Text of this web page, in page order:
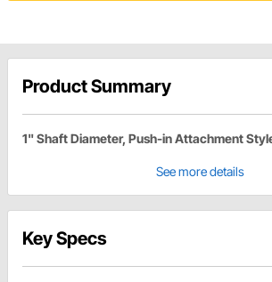
Product Summary
1" Shaft Diameter, Push-in Attachment
See more details
Key Specs